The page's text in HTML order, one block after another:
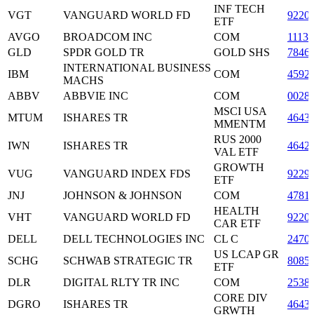
VGT VANGUARD WORLD FD
INF TECH
ETF
AVGO
BROADCOM INC COM
GLD
SPDR GOLD TR GOLD SHS
IBM
INTERNATIONAL BUSINESS
MACHS
COM
ABBV
ABBVIE INC COM
MTUM
ISHARES TR
MSCI USA
MMENTM
IWN ISHARES TR
RUS 2000
VAL ETF
VUG VANGUARD INDEX FDS
GROWTH
ETF
JNJ
JOHNSON & JOHNSON COM
VHT
VANGUARD WORLD FD
HEALTH
CAR ETF
DELL
DELL TECHNOLOGIES INC CL C
SCHG
SCHWAB STRATEGIC TR
US LCAP GR
ETF
DLR
DIGITAL RLTY TR INC COM
DGRO
ISHARES TR
CORE DIV
GRWTH